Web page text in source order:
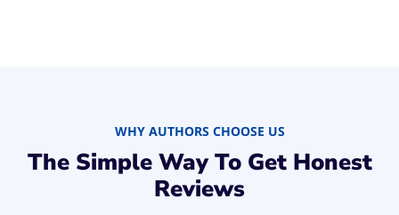
WHY AUTHORS CHOOSE US
The Simple Way To Get Honest
Reviews